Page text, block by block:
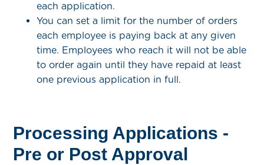
each application.
You can set a limit for the number of orders
each employee is paying back at any given
time. Employees who reach it will not be able
to order again until they have repaid at least
one previous application in full.
Processing Applications -
Pre or Post Approval